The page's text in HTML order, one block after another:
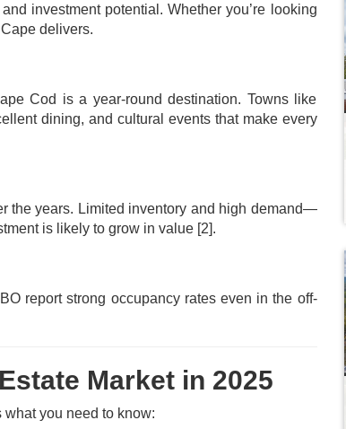
investment potential. Whether you’re looking
delivers.
Cod is a year-round destination. Towns like
dining, and cultural events that make every
the years. Limited inventory and high demand—
is likely to grow in value [2].
report strong occupancy rates even in the off-
Market in 2025
what you need to know: